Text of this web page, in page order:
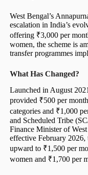
West Bengal’s
escalation in India’s
offering ₹3,000 per
women, the scheme is
transfer programmes
What Has Changed?
Launched in August
provided ₹500 per
categories and ₹1,000
and Scheduled Tribe
Finance Minister of
effective February 2026,
upward to ₹1,500 per
women and ₹1,700 per